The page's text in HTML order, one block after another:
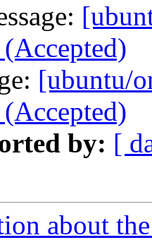
[ubuntu/
by: [
about